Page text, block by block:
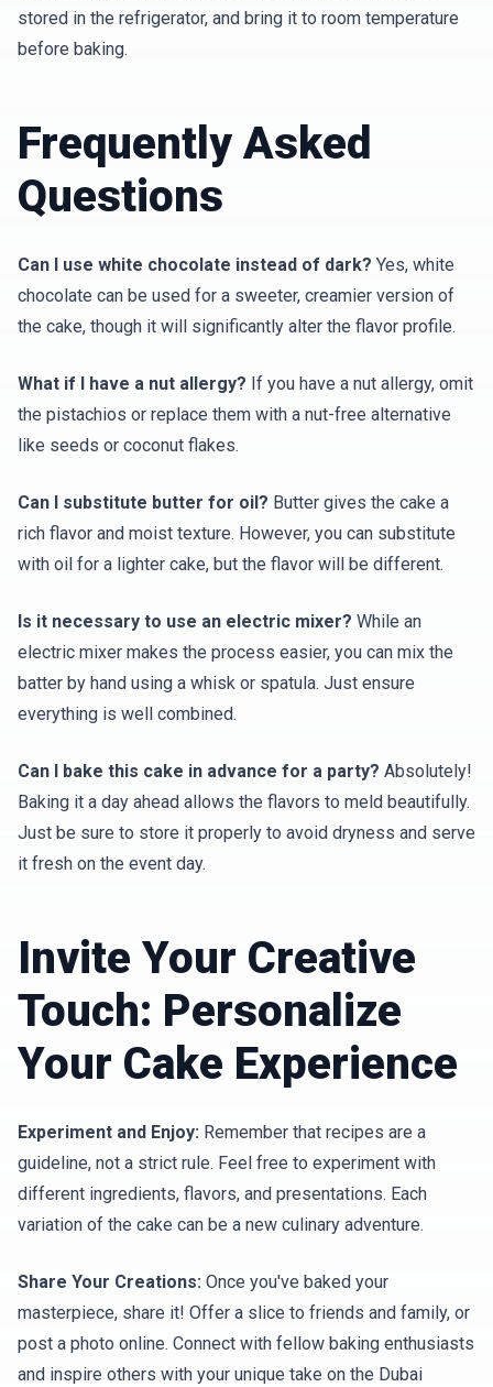
stored in the refrigerator, and bring it to room temperature
before baking.
Frequently Asked
Questions
Can I use white chocolate instead of dark? Yes, white
chocolate can be used for a sweeter, creamier version of
the cake, though it will significantly alter the flavor profile.
What if I have a nut allergy? If you have a nut allergy, omit
the pistachios or replace them with a nut-free alternative
like seeds or coconut flakes.
Can I substitute butter for oil? Butter gives the cake a
rich flavor and moist texture. However, you can substitute
with oil for a lighter cake, but the flavor will be different.
Is it necessary to use an electric mixer? While an
electric mixer makes the process easier, you can mix the
batter by hand using a whisk or spatula. Just ensure
everything is well combined.
Can I bake this cake in advance for a party? Absolutely!
Baking it a day ahead allows the flavors to meld beautifully.
Just be sure to store it properly to avoid dryness and serve
it fresh on the event day.
Invite Your Creative
Touch: Personalize
Your Cake Experience
Experiment and Enjoy: Remember that recipes are a
guideline, not a strict rule. Feel free to experiment with
different ingredients, flavors, and presentations. Each
variation of the cake can be a new culinary adventure.
Share Your Creations: Once you've baked your
masterpiece, share it! Offer a slice to friends and family, or
post a photo online. Connect with fellow baking enthusiasts
and inspire others with your unique take on the Dubai